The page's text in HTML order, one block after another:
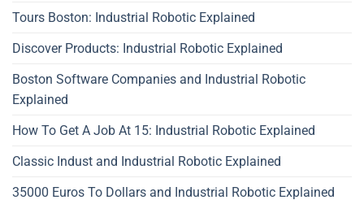
Tours Boston: Industrial Robotic Explained
Discover Products: Industrial Robotic Explained
Boston Software Companies and Industrial Robotic
Explained
How To Get A Job At 15: Industrial Robotic Explained
Classic Indust and Industrial Robotic Explained
35000 Euros To Dollars and Industrial Robotic Explained